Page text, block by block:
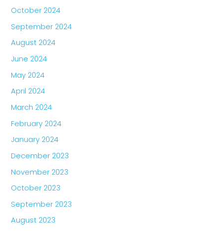
October 2024
September 2024
August 2024
June 2024
May 2024
April 2024
March 2024
February 2024
January 2024
December 2023
November 2023
October 2023
September 2023
August 2023